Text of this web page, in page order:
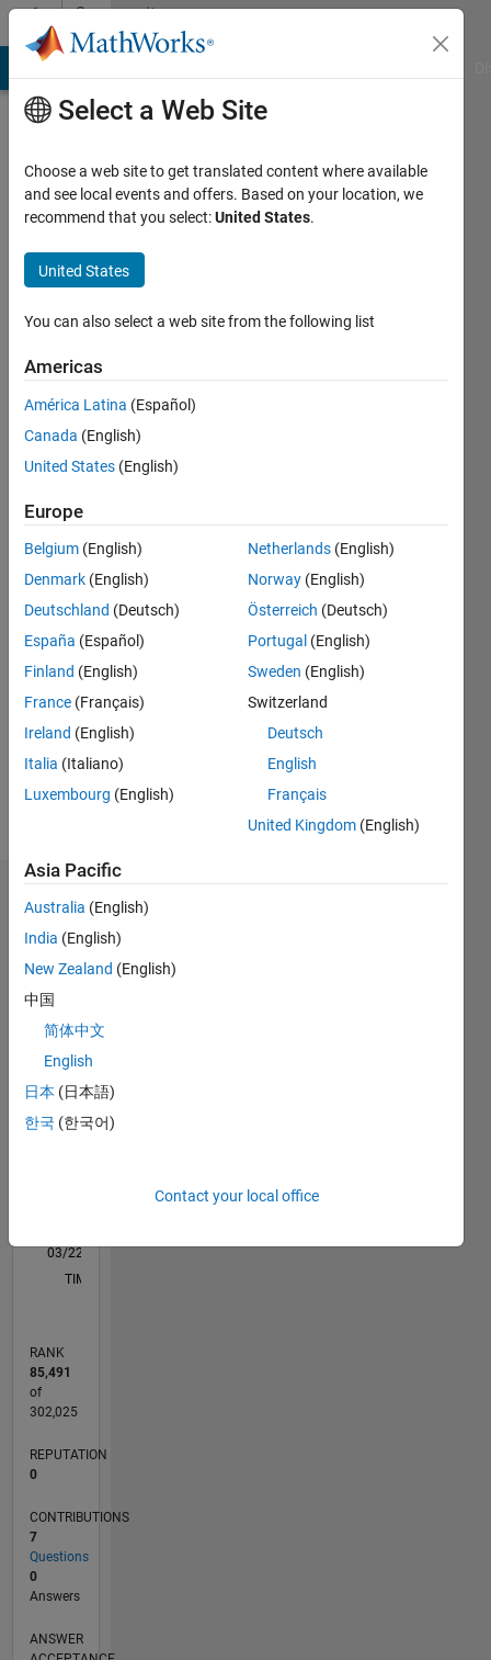
Skip to contentCommunity
Profile
S
GEORGE
TKM
college
of
engineering
kollam
Active
2022
Followers:
Following:
Follow
Spoken
Dashboard
Statistics
CONTRIBUTIONS
-2
-1
3
4
5
L
03/22
09/22
03/23
09/23
03/24
09/24
03/25
09/25
03/26
10/22
05/23
12/23
07/24
02/25
04/26
11/22
07/23
11/24
07/25
TIMELINE
RANK
85,491
of
302,025
REPUTATION
0
CONTRIBUTIONS
7
Questions
0
Answers
ANSWER
Select a Web Site
Choose a web site to get translated content where available
and see local events and offers. Based on your location, we
recommend that you select:United States.
United States
You can also select a web site from the following list
Americas
América Latina (Español)
Canada (English)
United States (English)
Europe
Belgium (English)
Denmark (English)
Deutschland (Deutsch)
España (Español)
Finland (English)
France (Français)
Ireland (English)
Italia (Italiano)
Luxembourg (English)
Netherlands (English)
Norway (English)
Österreich (Deutsch)
Portugal (English)
Sweden (English)
Switzerland
Deutsch
English
Français
United Kingdom (English)
Asia Pacific
Australia (English)
India (English)
New Zealand (English)
中国
简体中文
English
日本 (日本語)
한국 (한국어)
Contact your local office